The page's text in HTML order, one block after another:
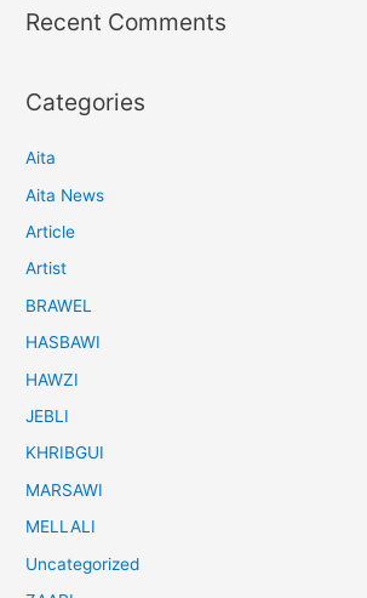
Recent Comments
Categories
Aita
Aita News
Article
Artist
BRAWEL
HASBAWI
HAWZI
JEBLI
KHRIBGUI
MARSAWI
MELLALI
Uncategorized